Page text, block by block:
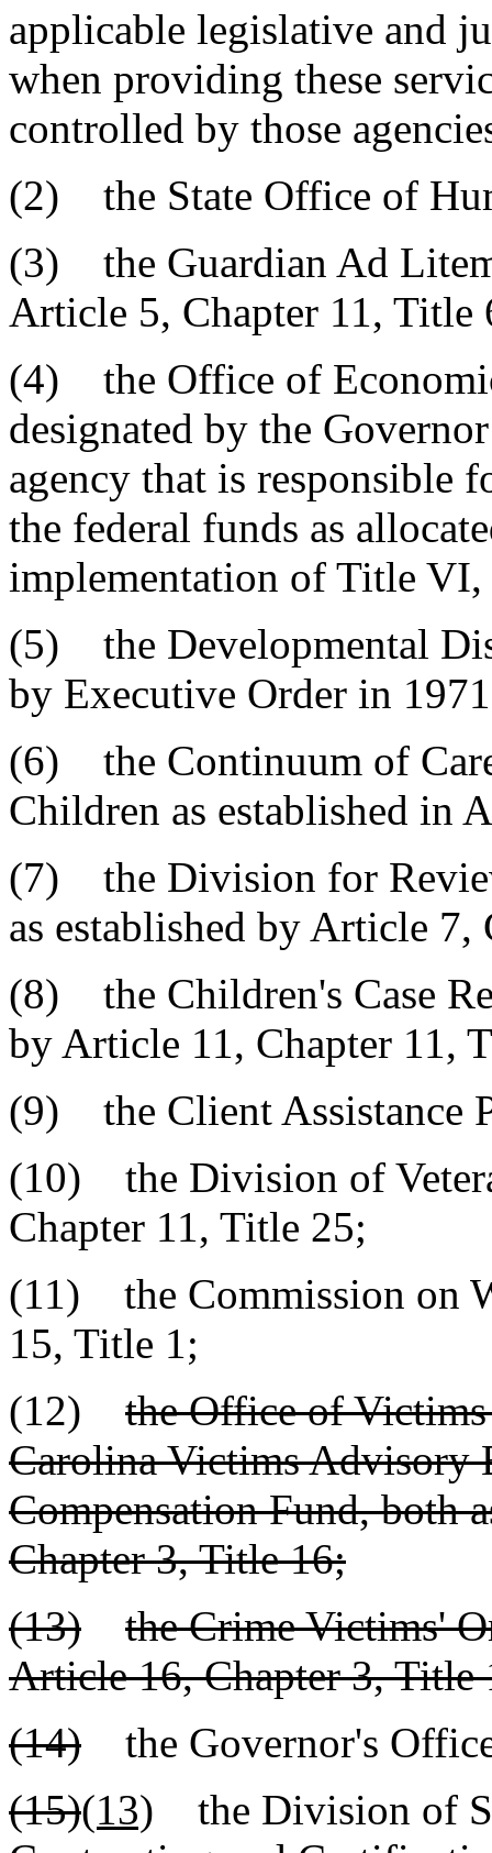
applicable legislative and
when providing these
controlled by those
(2) the State Office of
(3) the Guardian Ad
Article 5, Chapter 11, Title
(4) the Office of
designated by the
agency that is responsible
the federal funds as
implementation of Title
(5) the Developmental
by Executive Order in
(6) the Continuum of
Children as established in
(7) the Division for
as established by Article
(8) the Children's Case
by Article 11, Chapter 11,
(9) the Client Assistance
(10) the Division of
Chapter 11, Title 25;
(11) the Commission on
15, Title 1;
(12) the Office of
Carolina Victims Advisory
Compensation Fund, both
Chapter 3, Title 16;
(13)
the Crime Victims'
Article 16, Chapter 3, Title
(14) the Governor's
(15)(13) the Division of